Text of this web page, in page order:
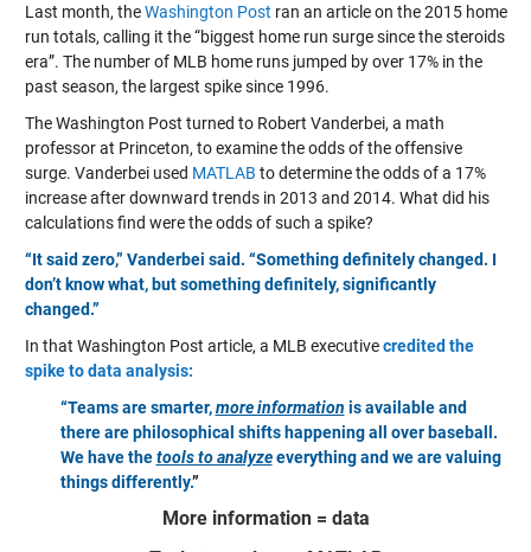
Last month, theWashington Post ran an article on the 2015 home
run totals, calling it the “biggest home run surge since the steroids
era”. The number of MLB home runs jumped by over 17% in the
past season, the largest spike since 1996.
The Washington Post turned to Robert Vanderbei, a math
professor at Princeton, to examine the odds of the offensive
surge. Vanderbei used MATLAB to determine the odds of a 17%
increase after downward trends in 2013 and 2014. What did his
calculations find were the odds of such a spike?
“It said zero,” Vanderbei said. “Something definitely changed. I
don’t know what, but something definitely, significantly
changed.”
In that Washington Post article, a MLB executive credited the
spike to data analysis:
“Teams are smarter,more information is available and
there are philosophical shifts happening all over baseball.
We have thetools to analyzeeverything and we are valuing
things differently.”
More information = data